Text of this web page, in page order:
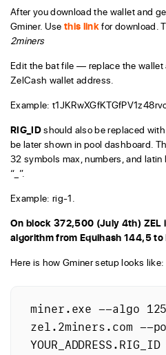
After you download the wallet and
Gminer. Usethis linkfor download.
2miners
Edit the bat file — replace the wallet
ZelCash wallet address.
Example:
RIG_IDshould also be replaced
be later shown in pool dashboard.
32 symbols max, numbers, and latin
“_”.
Example: rig-1.
On block 372,500 (July 4th) ZEL
algorithm from Equihash 144,5 to
Here is how Gminer setup looks like:
miner.exe --algo
zel.2miners.com --